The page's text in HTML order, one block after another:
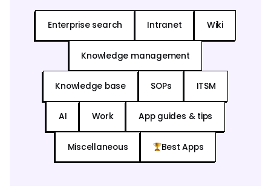
Enterprise search Intranet Wiki
Knowledge management
Knowledge base SOPs ITSM
AI Work App guides & tips
Miscellaneous Best Apps